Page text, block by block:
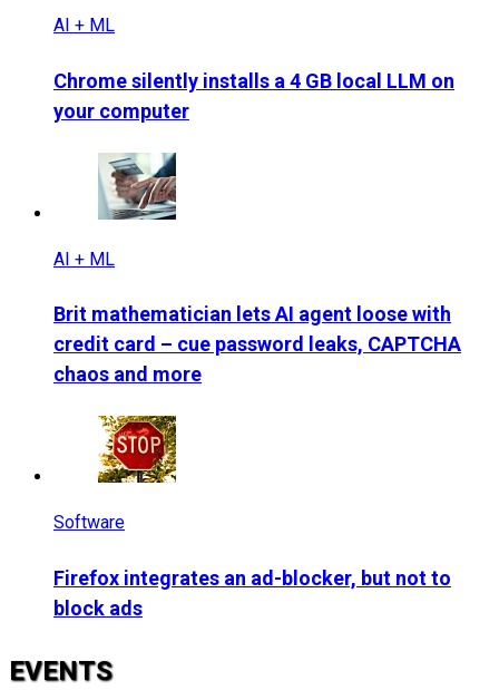
AI + ML
Chrome silently installs a 4 GB local LLM on
your computer
AI + ML
Brit mathematician lets AI agent loose with
credit card – cue password leaks, CAPTCHA
chaos and more
Software
Firefox integrates an ad-blocker, but not to
block ads
EVENTS